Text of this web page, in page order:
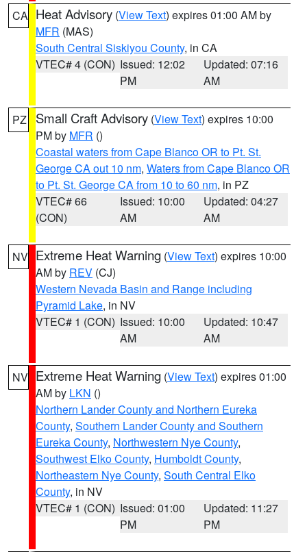
CA Heat Advisory (View Text) expires 01:00 AM by
MFR (MAS)
South Central Siskiyou County, in CA
VTEC# 4 (CON) Issued: 12:02
PM
Updated: 07:16
AM
PZ Small Craft Advisory (View Text) expires 10:00
PM by MFR ()
Coastal waters from Cape Blanco OR to Pt. St.
George CA out 10 nm, Waters from Cape Blanco OR
to Pt. St. George CA from 10 to 60 nm, in PZ
VTEC# 66
(CON)
Issued: 10:00
AM
Updated: 04:27
AM
NV Extreme Heat Warning (View Text) expires 10:00
AM by REV (CJ)
Western Nevada Basin and Range including
Pyramid Lake, in NV
VTEC# 1 (CON) Issued: 10:00
AM
Updated: 10:47
AM
NV Extreme Heat Warning (View Text) expires 01:00
AM by LKN ()
Northern Lander County and Northern Eureka
County, Southern Lander County and Southern
Eureka County, Northwestern Nye County,
Southwest Elko County, Humboldt County,
Northeastern Nye County, South Central Elko
County, in NV
VTEC# 1 (CON) Issued: 01:00
PM
Updated: 11:27
PM